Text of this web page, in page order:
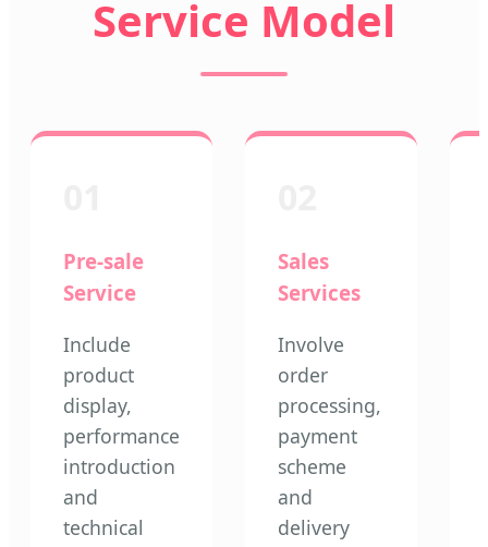
Service Model
Pre-sale
Service
Include
product
display,
performance
introduction
and
technical
Sales
Services
Involve
order
processing,
payment
scheme
and
delivery